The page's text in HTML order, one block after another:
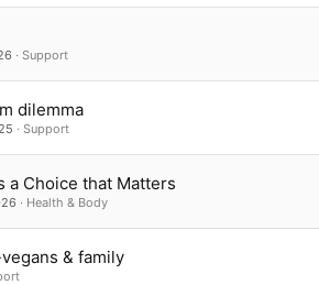
Support
dilemma
Support
a Choice that Matters
Health & Body
& family